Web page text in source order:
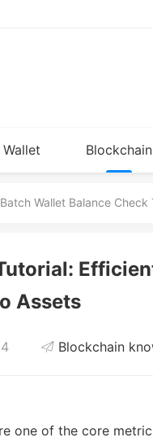
Wallet Blockchain
knowledge
Wallet Balance
Assets
Blockchain
one of the core